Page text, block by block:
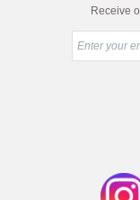
Receive